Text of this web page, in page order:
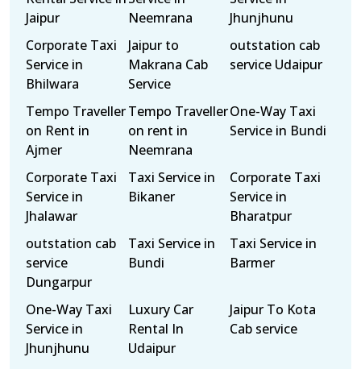
Jaipur
Neemrana
Jhunjhunu
Corporate Taxi
Service in
Bhilwara
Jaipur to
Makrana Cab
Service
outstation cab
service Udaipur
Tempo Traveller
on Rent in
Ajmer
Tempo Traveller
on rent in
Neemrana
One-Way Taxi
Service in Bundi
Corporate Taxi
Service in
Jhalawar
Taxi Service in
Bikaner
Corporate Taxi
Service in
Bharatpur
outstation cab
service
Dungarpur
Taxi Service in
Bundi
Taxi Service in
Barmer
One-Way Taxi
Service in
Jhunjhunu
Luxury Car
Rental In
Udaipur
Jaipur To Kota
Cab service